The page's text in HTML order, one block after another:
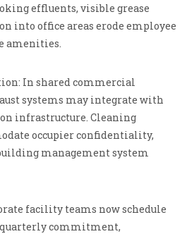
effluents, visible grease
into office areas erode employee
amenities.
In shared commercial
systems may integrate with
infrastructure. Cleaning
occupier confidentiality,
management system
facility teams now schedule
quarterly commitment,